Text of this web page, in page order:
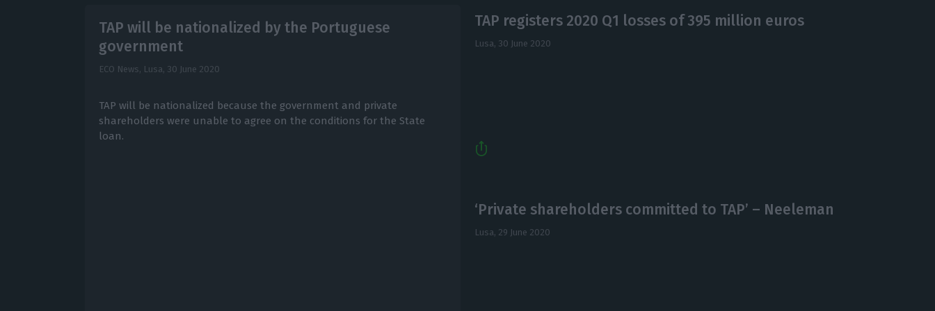
TAP will be nationalized by the Portuguese
government
ECO News, Lusa, 30 June 2020
TAP will be nationalized because the government and private
shareholders were unable to agree on the conditions for the State
loan.
TAP registers 2020 Q1 losses of 395 million euros
Lusa, 30 June 2020
‘Private shareholders committed to TAP’ – Neeleman
Lusa, 29 June 2020